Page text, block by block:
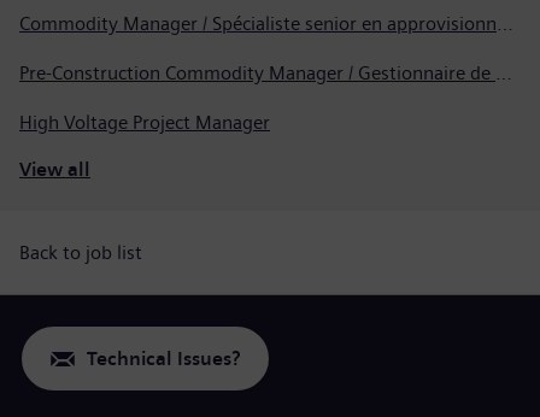
Commodity Manager / Spécialiste senior en approvisionnement
Pre-Construction Commodity Manager / Gestionnaire de produits avant la construction
High Voltage Project Manager
View all
Back to job list
Technical Issues?